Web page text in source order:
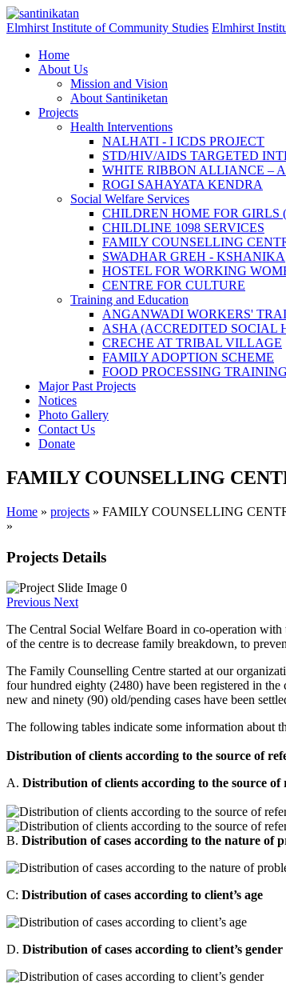
Skip to main content
Elmhirst Institute of Community Studies Elmhirst
Home
About Us
Mission and Vision
About Santiniketan
Projects
Health Interventions
NALHATI - I ICDS PROJECT
STD/HIV/AIDS TARGETED
WHITE RIBBON ALLIANCE –
ROGI SAHAYATA KENDRA
Social Welfare Services
CHILDREN HOME FOR GIRLS
CHILDLINE 1098 SERVICES
FAMILY COUNSELLING
SWADHAR GREH - KSHANIKA
HOSTEL FOR WORKING
CENTRE FOR CULTURE
Training and Education
ANGANWADI WORKERS'
ASHA (ACCREDITED SOCIAL
CRECHE AT TRIBAL VILLAGE
FAMILY ADOPTION SCHEME
FOOD PROCESSING
Major Past Projects
Notices
Photo Gallery
Contact Us
Donate
FAMILY COUNSELLING
You are here
Home » projects » FAMILY COUNSELLING
»
Projects Details
Previous Next
The Central Social Welfare Board in co-operation
of the centre is to decrease family breakdown, to
The Family Counselling Centre started at our
four hundred eighty (2480) have been registered in
new and ninety (90) old/pending cases have been
The following tables indicate some information about
Distribution of clients according to the source of
A. Distribution of clients according to the source of
B. Distribution of cases according to the nature of
C: Distribution of cases according to client’s age
D. Distribution of cases according to client’s gender